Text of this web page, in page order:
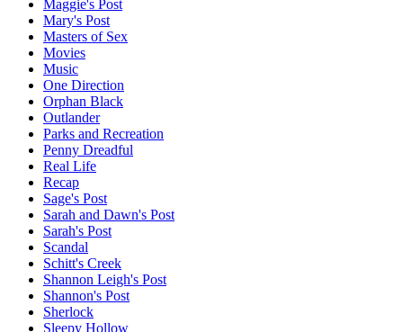
Maggie's Post
Mary's Post
Masters of Sex
Movies
Music
One Direction
Orphan Black
Outlander
Parks and Recreation
Penny Dreadful
Real Life
Recap
Sage's Post
Sarah and Dawn's Post
Sarah's Post
Scandal
Schitt's Creek
Shannon Leigh's Post
Shannon's Post
Sherlock
Sleepy Hollow